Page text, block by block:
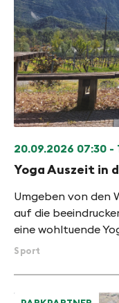
20.09.2026 07:30 -
Yoga Auszeit in
Umgeben von den
auf die
eine wohltuende
Sport